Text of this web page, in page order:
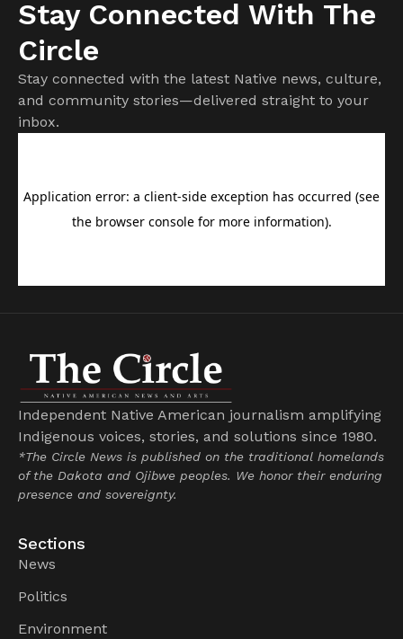
Stay Connected With The
Circle
Stay connected with the latest Native news, culture,
and community stories—delivered straight to your
inbox.
Independent Native American journalism amplifying
Indigenous voices, stories, and solutions since 1980.
*The Circle News is published on the traditional homelands
of the Dakota and Ojibwe peoples. We honor their enduring
presence and sovereignty.
Sections
News
Politics
Environment